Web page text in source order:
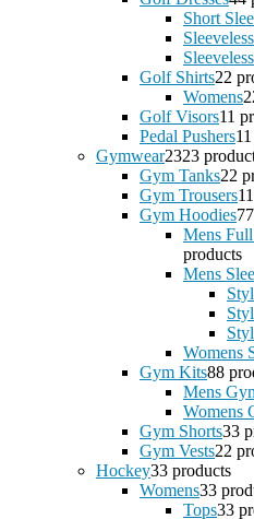
Short
Golf Shirts22
Womens2
Golf Visors11
Pedal Pushers1
Gymwear2323
Gym Tanks22
Gym Trousers1
Gym Hoodies7
Mens
products
Mens
Womens
Gym Kits88
Mens
Womens
Gym Shorts33
Gym Vests22
Hockey33 products
Womens33
Tops33